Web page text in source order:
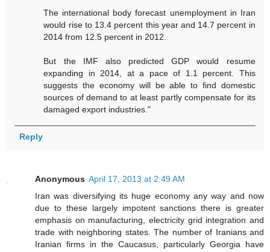
The international body forecast unemployment in Iran
would rise to 13.4 percent this year and 14.7 percent in
2014 from 12.5 percent in 2012.
But the IMF also predicted GDP would resume
expanding in 2014, at a pace of 1.1 percent. This
suggests the economy will be able to find domestic
sources of demand to at least partly compensate for its
damaged export industries."
Reply
Anonymous April 17, 2013 at 2:49 AM
Iran was diversifying its huge economy any way and now
due to these largely impotent sanctions there is greater
emphasis on manufacturing, electricity grid integration and
trade with neighboring states. The number of Iranians and
Iranian firms in the Caucasus, particularly Georgia have